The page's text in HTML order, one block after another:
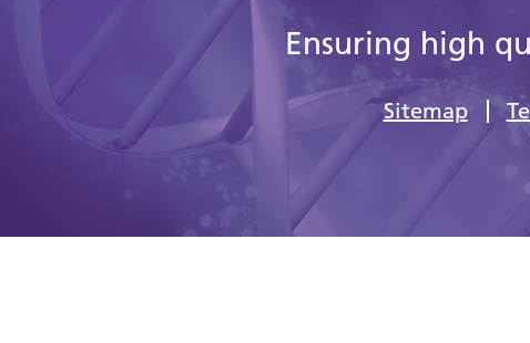
Ensuring high
Sitemap